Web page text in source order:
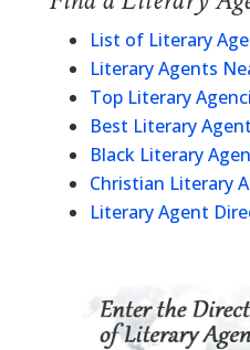
List of Literary
Literary Agents
Top Literary
Best Literary
Black Literary
Christian Literary
Literary Agent